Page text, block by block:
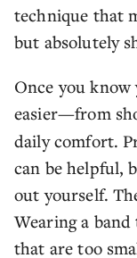
technique that
but absolutely
Once you
easier—from
daily comfort.
can be helpful,
out yourself.
Wearing a
that are too